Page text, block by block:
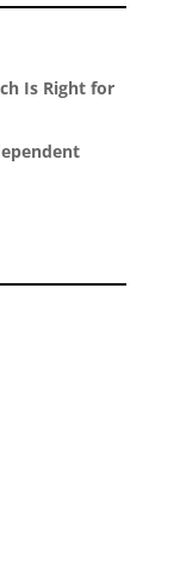
Is Right for